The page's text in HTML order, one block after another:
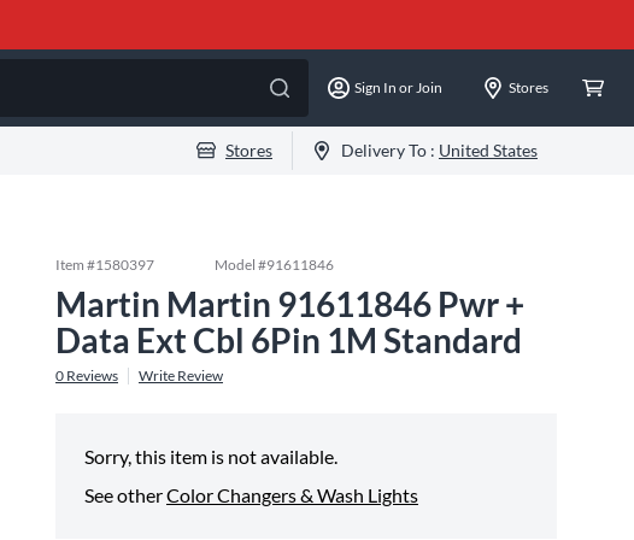
Sign In or Join Stores
Stores Delivery To : United States
Item #1580397 Model #91611846
Martin Martin 91611846 Pwr +
Data Ext Cbl 6Pin 1M Standard
0 Reviews Write Review
Sorry, this item is not available.
See otherColor Changers & Wash Lights